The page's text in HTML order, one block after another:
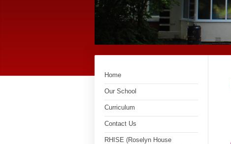
Home
Our School
Curriculum
Contact Us
RHISE (Roselyn House